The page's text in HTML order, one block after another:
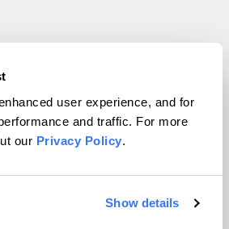
user experience, and for
and traffic. For more
our Privacy Policy.
Show details
Magazine, Inc. All rights reserved.
byWordPress VIP